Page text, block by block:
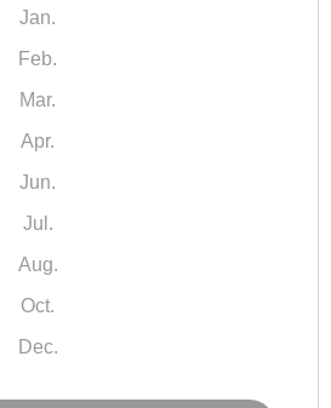
Jan.
Feb.
Mar.
Apr.
Jun.
Jul.
Aug.
Oct.
Dec.